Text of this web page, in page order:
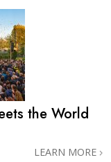
the World
LEARN MORE